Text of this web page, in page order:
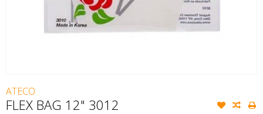
ATECO
FLEX BAG 12" 3012